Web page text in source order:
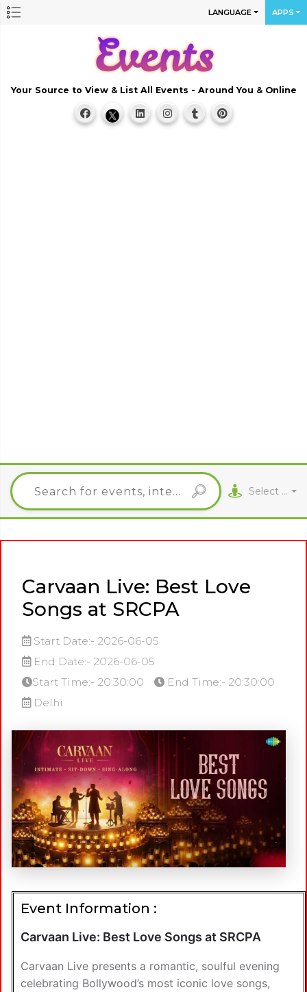
LANGUAGE APPS
Your Source to View & List All Events - Around You & Online
Select City
Carvaan Live: Best Love
Songs at SRCPA
Start Date:- 2026-06-05
End Date:- 2026-06-05
Start Time:- 20:30:00
End Time:- 20:30:00
Delhi
Event Information :
Carvaan Live: Best Love Songs at SRCPA
Carvaan Live presents a romantic, soulful evening
celebrating Bollywood’s most iconic love songs,